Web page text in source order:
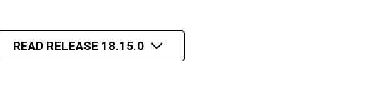
READ RELEASE 18.15.0